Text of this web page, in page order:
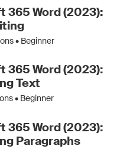
365 Word (2023):
• Beginner
365 Word (2023):
Text
• Beginner
365 Word (2023):
Paragraphs